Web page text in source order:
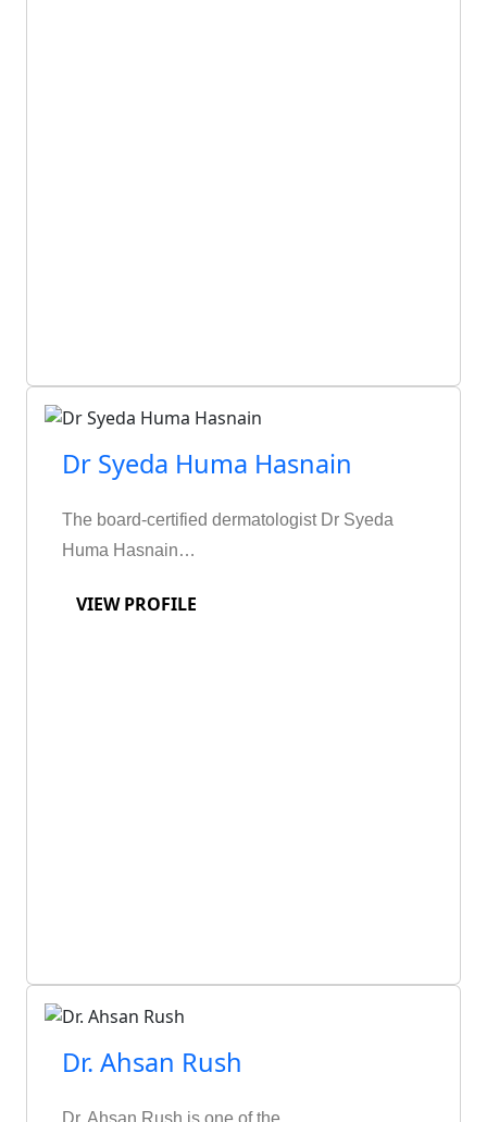
Dr Syeda Huma Hasnain
The board-certified dermatologist Dr Syeda
Huma Hasnain…
VIEW PROFILE
Dr. Ahsan Rush